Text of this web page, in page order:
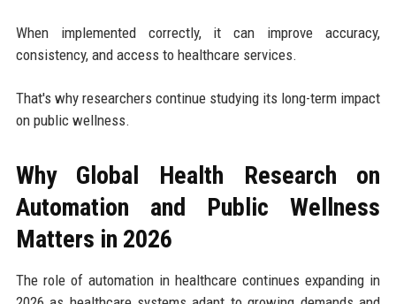
When implemented correctly, it can improve accuracy,
consistency, and access to healthcare services.
That's why researchers continue studying its long-term impact
on public wellness.
Why Global Health Research on
Automation and Public Wellness
Matters in 2026
The role of automation in healthcare continues expanding in